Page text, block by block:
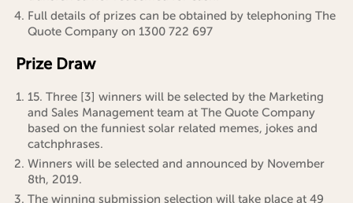
Full details of prizes can be obtained by telephoning The
Quote Company on 1300 722 697
Prize Draw
15. Three [3] winners will be selected by the Marketing
and Sales Management team at The Quote Company
based on the funniest solar related memes, jokes and
catchphrases.
Winners will be selected and announced by November
8th, 2019.
The winning submission selection will take place at 49